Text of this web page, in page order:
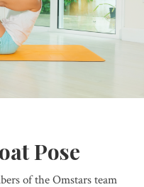
Pose
of the Omstars team